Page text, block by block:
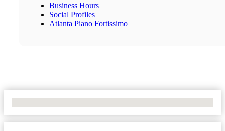
Business Hours
Social Profiles
Atlanta Piano Fortissimo